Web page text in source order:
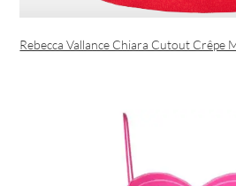
Rebecca Vallance Chiara Cutout Crêpe